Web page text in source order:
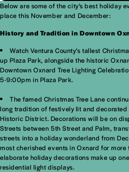
Below are some of the city’s best holiday
place this November and December:
History and Tradition in Downtown
Watch Ventura County’s tallest
up Plaza Park, alongside the historic
Downtown Oxnard Tree Lighting
5-9:00pm in Plaza Park.
The famed Christmas Tree Lane
long tradition of festively lit and decorated
Historic District. Decorations will be on
Streets between 5th Street and Palm,
streets into a holiday wonderland from
most cherished events in Oxnard for
elaborate holiday decorations make up
residential light displays.